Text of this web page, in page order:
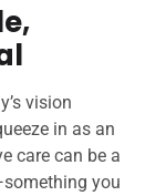
vision
in as an
care can be a
you